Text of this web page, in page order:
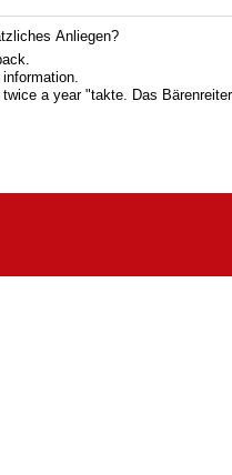
Anliegen?
a year "takte. Das